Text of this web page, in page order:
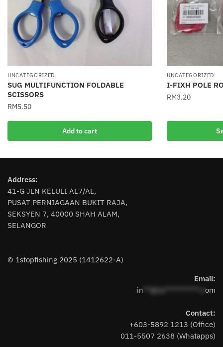
UNCATEGORIZED
SUG MULTIFUNCTION FOLDABLE
SCISSORS
RM5.50
Add to cart
UNCATEGORIZED
I-FIXH POLE
RM3.20
product
has
Address:
41-G JLN KELULI AL7/AL,
PUSAT PERNIAGAAN BUKIT RAJA,
SEKSYEN 7, 40000 SHAH ALAM,
SELANGOR
© 1stopfishing 2025 (1412622-A)
Email:
in **@1s**********.c om
Contact:
+603-5892 1213 (Office)
011-5507 2638 (Whatapps)